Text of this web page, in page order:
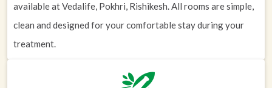
available at Vedalife, Pokhri, Rishikesh. All rooms are simple,
clean and designed for your comfortable stay during your
treatment.